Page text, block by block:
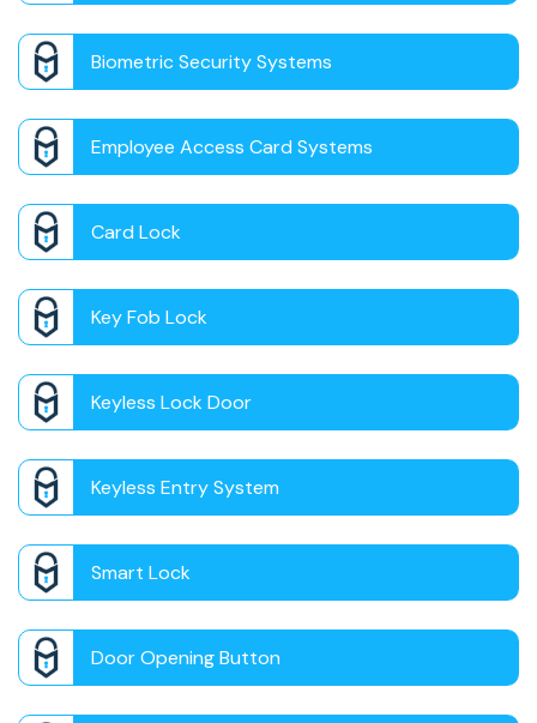
Biometric Security Systems
Employee Access Card Systems
Card Lock
Key Fob Lock
Keyless Lock Door
Keyless Entry System
Smart Lock
Door Opening Button